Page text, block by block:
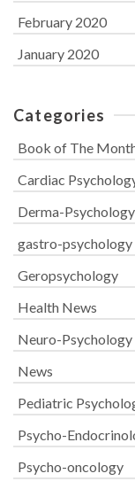
February 2020
January 2020
Categories
Book of The
Cardiac
Derma-Psychology
gastro-psychology
Geropsychology
Health News
Neuro-Psychology
News
Pediatric
Psycho-
Psycho-oncology